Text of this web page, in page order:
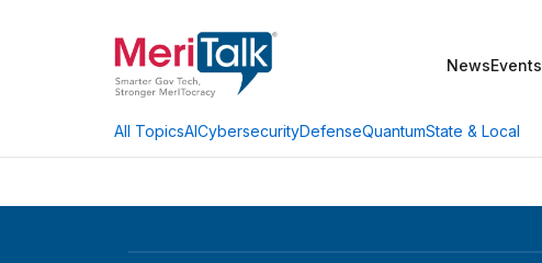
NewsEvents
All TopicsAICybersecurityDefenseQuantumState & Local